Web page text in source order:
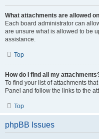
What attachments are allowed
Each board administrator can
are unsure what is allowed to be
assistance.
Top
How do I find all my
To find your list of attachments
Panel and follow the links to the
Top
phpBB Issues